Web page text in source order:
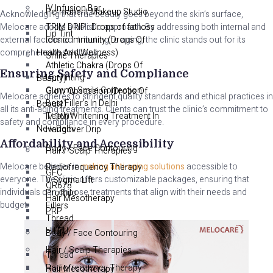
IV Infusion Bar
TRIM DRIP : Drops of fat loss
Iconic Immunity (Drops Of
Health And Wellness)
Athletic Chakra (Drops Of
Beauty)
Glow Obsession (Drops Of
Beauty)
IV 360°
Hangover Drip
Body / Face Contouring
Radiofrequency Therapy
V Sygma Lift
Profhilo
Fillers
Thread
H.I.F.U
Hair / Scalp Therapies
Hair Mesotherapy
Permanent Makeup Studio
Lip Tint
Smile Therapies
Lip Tinting
Gummy Smile Correction
Best Filler’s In Delhi
Teeth Whitening Treatment In
New Delhi
Hair / Scalp Therapies
GFC
QR678
Hair Mesotherapy
PRP
Body / Face Contouring
Thread
Radiofrequency Therapy
Acknowledging that true beauty goes beyond the skin’s surface,
Melocare adopts a holistic approach. By addressing both internal and
external factors contributing to aging, the clinic stands out for its
comprehensive solutions.
Ensuring Safety and Compliance
Melocare adheres to stringent quality standards and ethical practices in
all its anti-aging treatments. Clients can trust the clinic’s commitment to
safety and compliance in every procedure.
Affordability and Accessibility
Melocare believes inmaking anti-aging solutions accessible to
everyone. The clinic offers customizable packages, ensuring that
individuals can choose treatments that align with their needs and
budget.